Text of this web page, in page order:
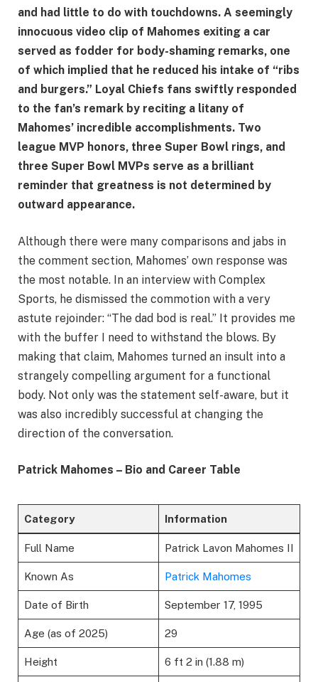
and had little to do with touchdowns. A seemingly
innocuous video clip of Mahomes exiting a car
served as fodder for body-shaming remarks, one
of which implied that he reduced his intake of “ribs
and burgers.” Loyal Chiefs fans swiftly responded
to the fan’s remark by reciting a litany of
Mahomes’ incredible accomplishments. Two
league MVP honors, three Super Bowl rings, and
three Super Bowl MVPs serve as a brilliant
reminder that greatness is not determined by
outward appearance.
Although there were many comparisons and jabs in
the comment section, Mahomes’ own response was
the most notable. In an interview with Complex
Sports, he dismissed the commotion with a very
astute rejoinder: “The dad bod is real.” It provides me
with the buffer I need to withstand the blows. By
making that claim, Mahomes turned an insult into a
strangely compelling argument for a functional
body. Not only was the statement self-aware, but it
was also incredibly successful at changing the
direction of the conversation.
Patrick Mahomes – Bio and Career Table
Category Information
Full Name Patrick Lavon Mahomes II
Known As Patrick Mahomes
Date of Birth September 17, 1995
Age (as of 2025) 29
Height 6 ft 2 in (1.88 m)